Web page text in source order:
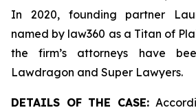
In 2020, founding partner
named by law360 as a Titan of
the firm’s attorneys have
Lawdragon and Super Lawyers.
DETAILS OF THE CASE: